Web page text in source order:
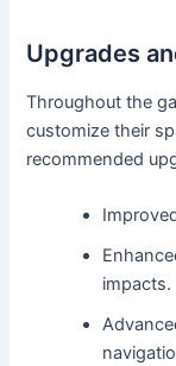
Upgrades
Throughout the
customize their
recommended
impacts.